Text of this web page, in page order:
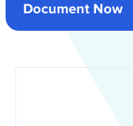
Document Now